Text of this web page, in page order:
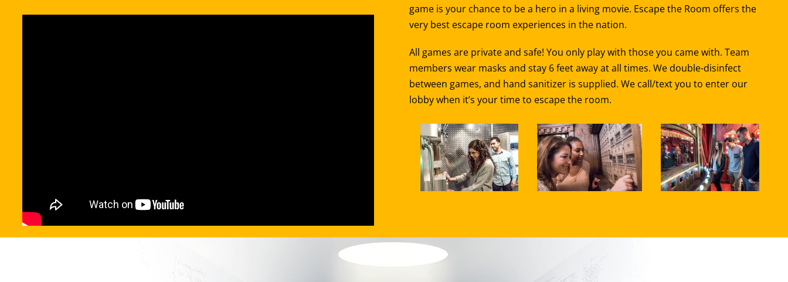
game is your chance to be a hero in a living movie. Escape the Room offers the
very best escape room experiences in the nation.
All games are private and safe! You only play with those you came with. Team
members wear masks and stay 6 feet away at all times. We double-disinfect
between games, and hand sanitizer is supplied. We call/text you to enter our
lobby when it’s your time to escape the room.